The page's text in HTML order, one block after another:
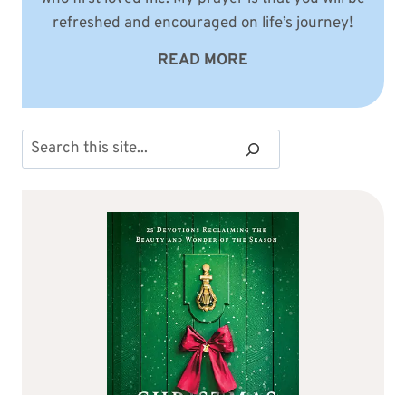
refreshed and encouraged on life’s journey!
READ MORE
Search